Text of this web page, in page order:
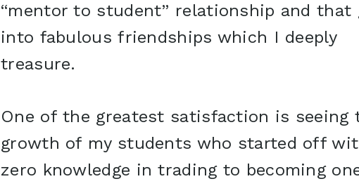
“mentor to student” relationship and that
into fabulous friendships which I deeply
treasure.
One of the greatest satisfaction is seeing
growth of my students who started off
zero knowledge in trading to becoming